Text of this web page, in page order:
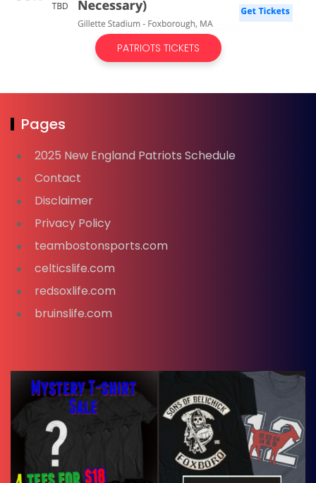
PATRIOTS TICKETS
Pages
2025 New England Patriots Schedule
Contact
Disclaimer
Privacy Policy
teambostonsports.com
celticslife.com
redsoxlife.com
bruinslife.com